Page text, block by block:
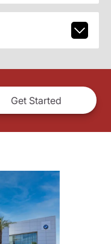
Get Started